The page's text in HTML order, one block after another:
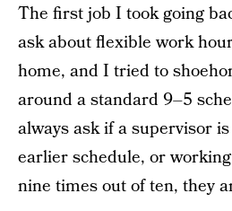
The first job I took going
ask about flexible work
home, and I tried to
around a standard 9–5
always ask if a supervisor
earlier schedule, or
nine times out of ten, they